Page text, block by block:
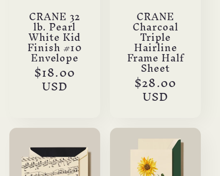
CRANE 32
lb. Pearl
White Kid
Finish #10
Envelope
Regular
price
$18.00
USD
CRANE
Charcoal
Triple
Hairline
Frame Half
Sheet
Regular
price
$28.00
USD